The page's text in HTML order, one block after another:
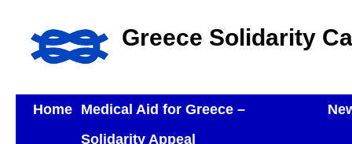
Greece Solidarity
Home Medical Aid for Greece –
Solidarity Appeal